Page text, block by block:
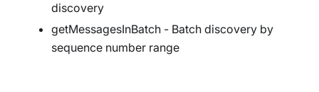
discovery
getMessagesInBatch - Batch discovery by
sequence number range